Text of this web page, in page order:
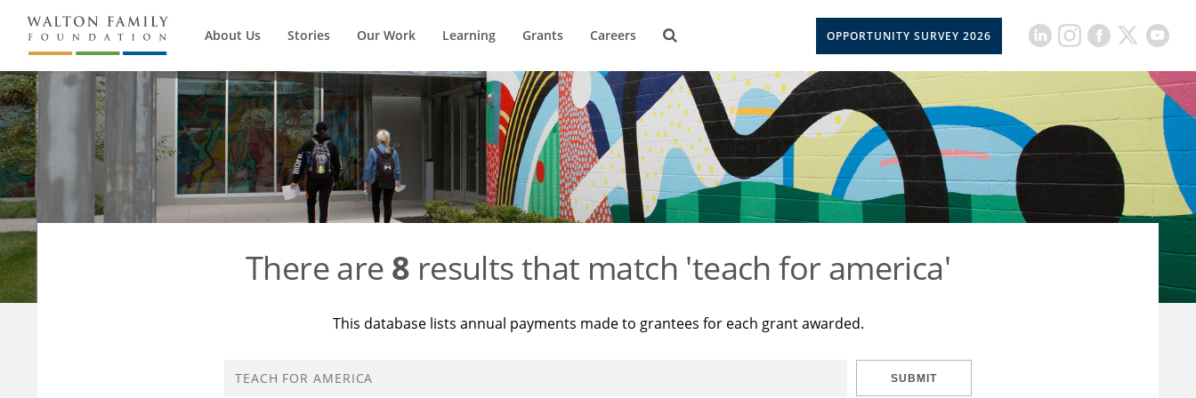
About Us Stories Our Work Learning Grants Careers OPPORTUNITY SURVEY 2026
There are 8 results that match 'teach for america'
This database lists annual payments made to grantees for each grant awarded.
SUBMIT